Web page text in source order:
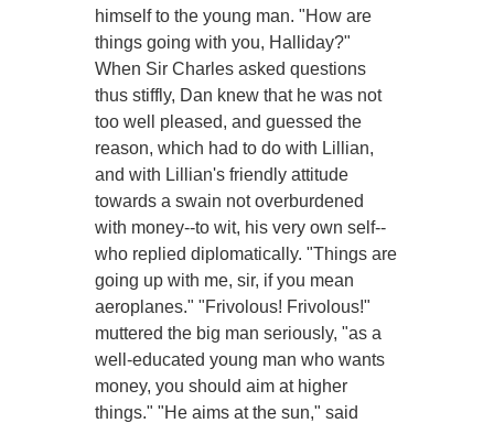
himself to the young man. "How are
things going with you, Halliday?"
When Sir Charles asked questions
thus stiffly, Dan knew that he was not
too well pleased, and guessed the
reason, which had to do with Lillian,
and with Lillian's friendly attitude
towards a swain not overburdened
with money--to wit, his very own self--
who replied diplomatically. "Things are
going up with me, sir, if you mean
aeroplanes." "Frivolous! Frivolous!"
muttered the big man seriously, "as a
well-educated young man who wants
money, you should aim at higher
things." "He aims at the sun," said